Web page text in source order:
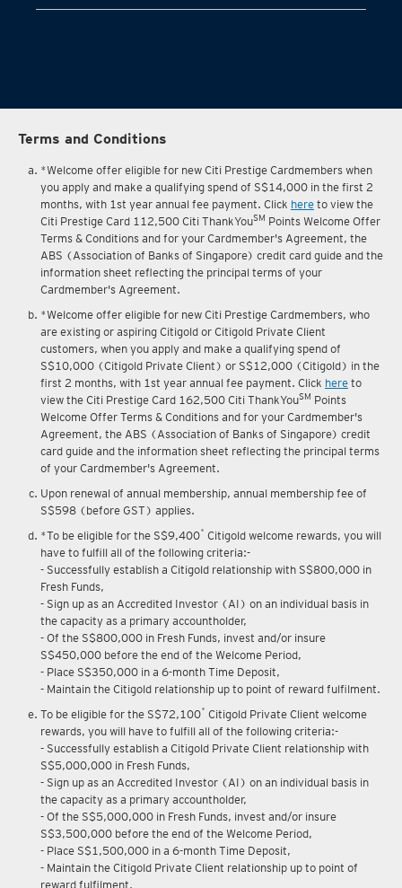
Terms and Conditions
*Welcome offer eligible for new Citi Prestige Cardmembers when
you apply and make a qualifying spend of S$14,000 in the first 2
months, with 1st year annual fee payment. Click here to view the
Citi Prestige Card 112,500 Citi ThankYouSM Points Welcome Offer
Terms & Conditions and for your Cardmember's Agreement, the
ABS (Association of Banks of Singapore) credit card guide and the
information sheet reflecting the principal terms of your
Cardmember's Agreement.
*Welcome offer eligible for new Citi Prestige Cardmembers, who
are existing or aspiring Citigold or Citigold Private Client
customers, when you apply and make a qualifying spend of
S$10,000 (Citigold Private Client) or S$12,000 (Citigold) in the
first 2 months, with 1st year annual fee payment. Click here to
view the Citi Prestige Card 162,500 Citi ThankYouSM Points
Welcome Offer Terms & Conditions and for your Cardmember's
Agreement, the ABS (Association of Banks of Singapore) credit
card guide and the information sheet reflecting the principal terms
of your Cardmember's Agreement.
Upon renewal of annual membership, annual membership fee of
S$598 (before GST) applies.
*To be eligible for the S$9,400* Citigold welcome rewards, you will
have to fulfill all of the following criteria:-
- Successfully establish a Citigold relationship with S$800,000 in
Fresh Funds,
- Sign up as an Accredited Investor (AI) on an individual basis in
the capacity as a primary accountholder,
- Of the S$800,000 in Fresh Funds, invest and/or insure
S$450,000 before the end of the Welcome Period,
- Place S$350,000 in a 6-month Time Deposit,
- Maintain the Citigold relationship up to point of reward fulfilment.
To be eligible for the S$72,100* Citigold Private Client welcome
rewards, you will have to fulfill all of the following criteria:-
- Successfully establish a Citigold Private Client relationship with
S$5,000,000 in Fresh Funds,
- Sign up as an Accredited Investor (AI) on an individual basis in
the capacity as a primary accountholder,
- Of the S$5,000,000 in Fresh Funds, invest and/or insure
S$3,500,000 before the end of the Welcome Period,
- Place S$1,500,000 in a 6-month Time Deposit,
- Maintain the Citigold Private Client relationship up to point of
reward fulfilment.